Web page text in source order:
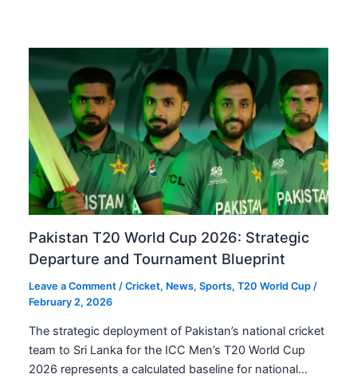
Pakistan T20 World Cup 2026: Strategic
Departure and Tournament Blueprint
Leave a Comment /Cricket, News,Sports,T20 World Cup /
February 2, 2026
The strategic deployment of Pakistan’s national cricket
team to Sri Lanka for the ICC Men’s T20 World Cup
2026 represents a calculated baseline for national…